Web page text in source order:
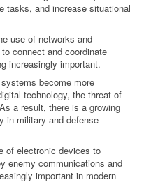
tasks, and increase situational
use of networks and
connect and coordinate
increasingly important.
become more
technology, the threat of
a result, there is a growing
in military and defense
of electronic devices to
enemy communications and
important in modern